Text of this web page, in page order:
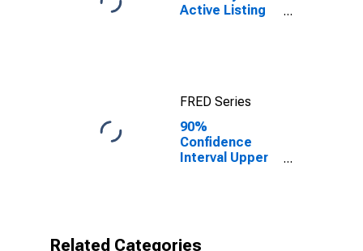
Active Listing
FRED Series
90%
Confidence
Interval Upper
Related Categories